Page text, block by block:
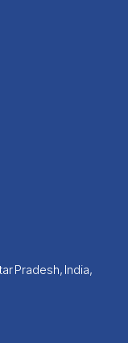
Pradesh, India,